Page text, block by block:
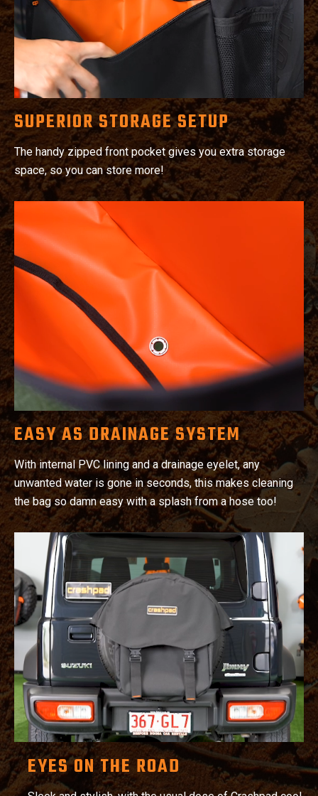
SUPERIOR STORAGE SETUP
The handy zipped front pocket gives you extra storage
space, so you can store more!
EASY AS DRAINAGE SYSTEM
With internal PVC lining and a drainage eyelet, any
unwanted water is gone in seconds, this makes cleaning
the bag so damn easy with a splash from a hose too!
EYES ON THE ROAD